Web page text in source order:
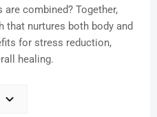
combined? Together,
nurtures both body and
for stress reduction,
healing.